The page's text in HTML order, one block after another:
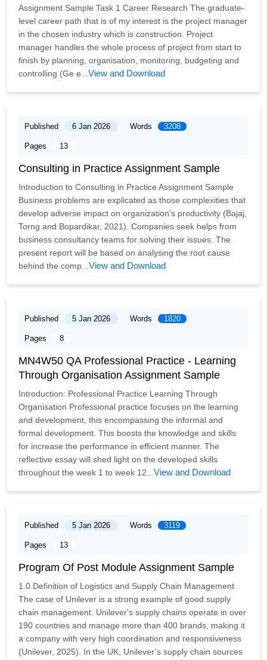
Assignment Sample Task 1 Career Research The graduate-
level career path that is of my interest is the project manager
in the chosen industry which is construction. Project
manager handles the whole process of project from start to
finish by planning, organisation, monitoring, budgeting and
controlling (Ge e...View and Download
Published 6 Jan 2026 Words 3208
Pages 13
Consulting in Practice Assignment Sample
Introduction to Consulting in Practice Assignment Sample
Business problems are explicated as those complexities that
develop adverse impact on organization’s productivity (Bajaj,
Torng and Bopardikar, 2021). Companies seek helps from
business consultancy teams for solving their issues. The
present report will be based on analysing the root cause
behind the comp...View and Download
Published 5 Jan 2026 Words 1820
Pages 8
MN4W50 QA Professional Practice - Learning
Through Organisation Assignment Sample
Introduction: Professional Practice Learning Through
Organisation Professional practice focuses on the learning
and development, this encompassing the informal and
formal development. This boosts the knowledge and skills
for increase the performance in efficient manner. The
reflective essay will shed light on the developed skills
throughout the week 1 to week 12...View and Download
Published 5 Jan 2026 Words 3119
Pages 13
Program Of Post Module Assignment Sample
1.0 Definition of Logistics and Supply Chain Management
The case of Unilever is a strong example of good supply
chain management. Unilever's supply chains operate in over
190 countries and manage more than 400 brands, making it
a company with very high coordination and responsiveness
(Unilever, 2025). In the UK, Unilever’s supply chain sources